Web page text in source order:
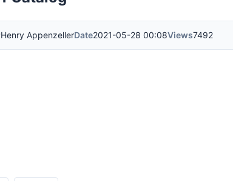
Henry AppenzellerDate2021-05-28 00:08Views7492